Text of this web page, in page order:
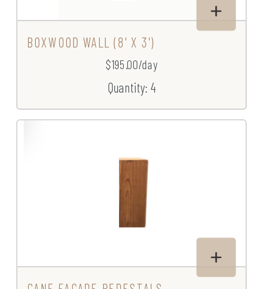
BOXWOOD WALL (8' X 3')
$195.00/day
Quantity: 4